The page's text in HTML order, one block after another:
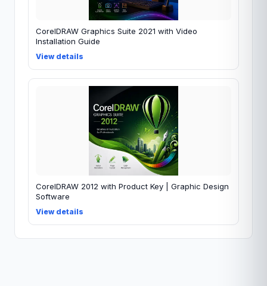
CorelDRAW Graphics Suite 2021 with Video
Installation Guide
View details
CorelDRAW 2012 with Product Key | Graphic Design
Software
View details